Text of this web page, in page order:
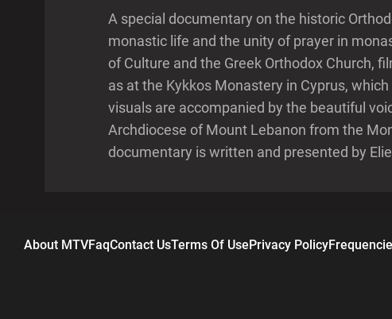
A special documentary on the historic
monastic life and the unity of prayer in
of Culture and the Greek Orthodox Church,
as at the Kykkos Monastery in Cyprus,
visuals are accompanied by the beautiful
Archdiocese of Mount Lebanon from the
documentary is written and presented by
About MTVFaqContact UsTerms Of Use Privacy Policy